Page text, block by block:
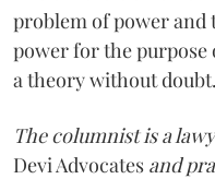
problem of power
power for the
a theory without doubt.
The columnist is a
Devi Advocates and